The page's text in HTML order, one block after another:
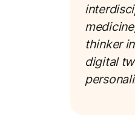
thinker
digital